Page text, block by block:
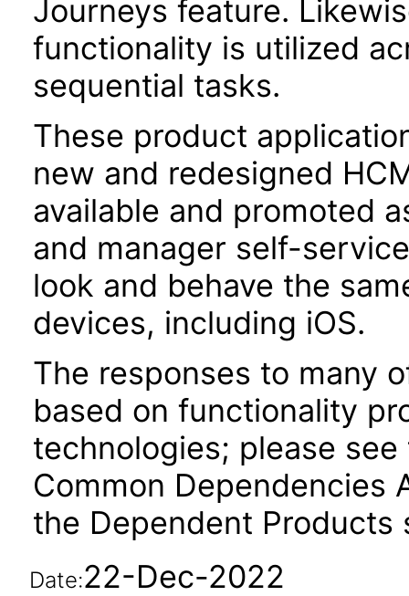
Journeys feature.
functionality is utilized
sequential tasks.
These product
new and redesigned
available and promoted
and manager self-
look and behave the
devices, including iOS.
The responses to many
based on functionality
technologies; please
Common Dependencies
the Dependent
Date:22-Dec-2022